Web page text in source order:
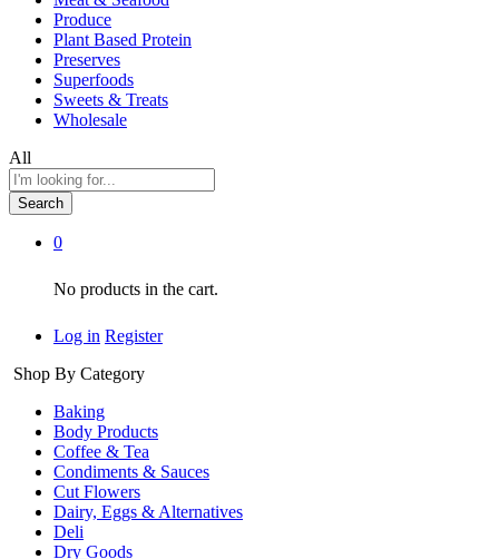
Produce
Plant Based Protein
Preserves
Superfoods
Sweets & Treats
Wholesale
All
Search
0
No products in the cart.
Log in Register
Shop By Category
Baking
Body Products
Coffee & Tea
Condiments & Sauces
Cut Flowers
Dairy, Eggs & Alternatives
Deli
Dry Goods